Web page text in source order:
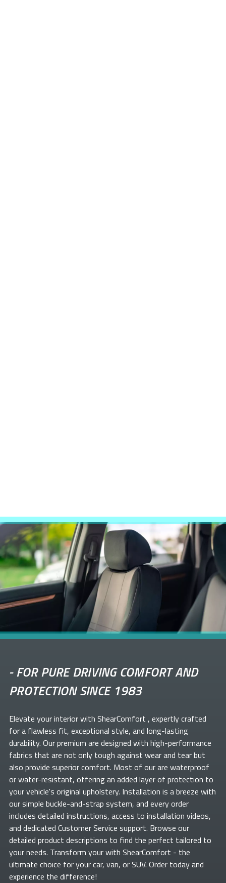
-FOR PURE DRIVING COMFORT AND
PROTECTION SINCE 1983
Elevate yourinterior with ShearComfort , expertly crafted
for a flawless fit, exceptional style, and long-lasting
durability. Our premium are designed with high-performance
fabrics that are not only tough against wear and tear but
also provide superior comfort. Most of ourare waterproof
or water-resistant, offering an added layer of protection to
your vehicle's original upholstery. Installation is a breeze with
our simple buckle-and-strap system, and every order
includes detailed instructions, access to installation videos,
and dedicated Customer Service support. Browse our
detailed product descriptions to find the perfect tailored to
your needs. Transform yourwith ShearComfort - the
ultimate choice for your car, van, or SUV. Order today and
experience the difference!